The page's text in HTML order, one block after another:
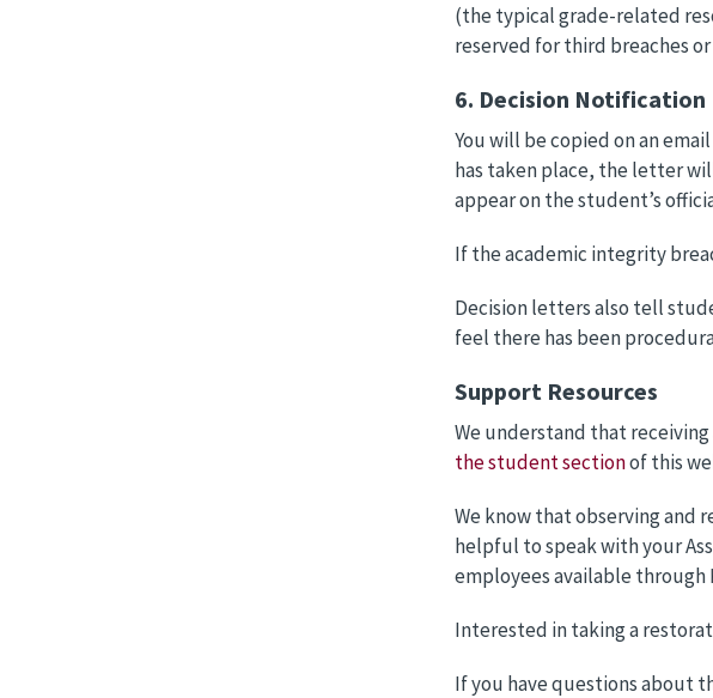
(the typical grade-related
reserved for third breaches
6. Decision Notification
You will be copied on an
has taken place, the letter
appear on the student’s
If the academic integrity
Decision letters also tell
feel there has been
Support Resources
We understand that
the student sectionof this
We know that observing and
helpful to speak with your
employees available through
Interested in taking a
If you have questions about